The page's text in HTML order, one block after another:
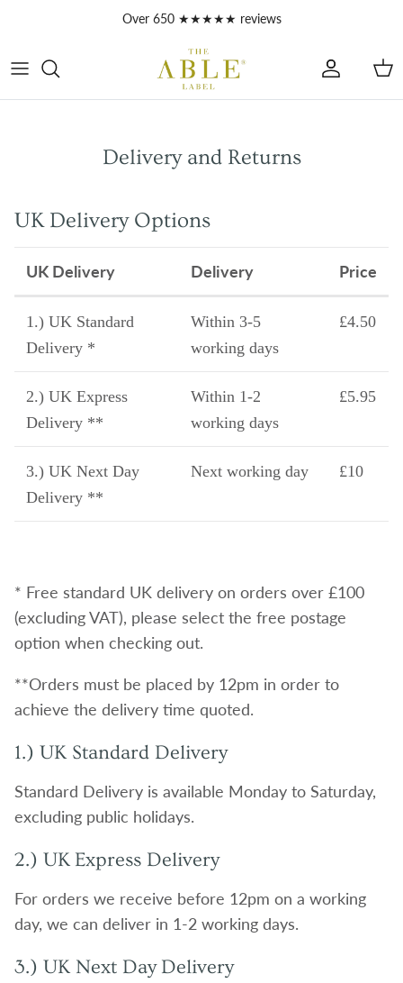
Over 650 ★★★★★ reviews
Account
Delivery and Returns
UK Delivery Options
UK Delivery Delivery Price
1.) UK Standard
Delivery *
Within 3-5
working days
£4.50
2.) UK Express
Delivery **
Within 1-2
working days
£5.95
3.) UK Next Day
Delivery **
Next working day £10
* Free standard UK delivery on orders over £100
(excluding VAT), please select the free postage
option when checking out.
**Orders must be placed by 12pm in order to
achieve the delivery time quoted.
1.) UK Standard Delivery
Standard Delivery is available Monday to Saturday,
excluding public holidays.
2.) UK Express Delivery
For orders we receive before 12pm on a working
day, we can deliver in 1-2 working days.
3.) UK Next Day Delivery